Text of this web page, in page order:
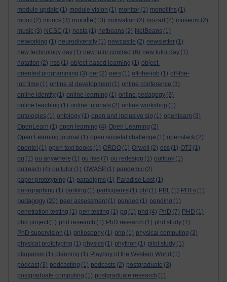
module update (1) module vision (1) monitor (1) monoliths (1)
mooc (2) moocs (3) moodle (13) motivation (2) mozart (2) museum (2)
music (3) NCSC (1) nesta (1) netbeans (2) NetBeans (1)
networking (1) neurodiversity (1) newcastle (2) newsletter (1)
new technology day (1) new tutor contract (6) new tutor day (1)
notation (2) nss (1) object-based learning (1) object-
oriented programming (3) oer (2) oers (1) off-the-job (1) off-the-
job time (1) online al development (1) online conference (3)
online identity (1) online learning (1) online pedagogy (3)
online teaching (1) online tutorials (2) online workshop (1)
ontologies (1) ontology (1) open and inclusive sig (1) openlearn (3)
OpenLearn (1) open learning (4) Open Learning (2)
Open Learning journal (1) open societal challenge (1) openstack (2)
opentel (1) open text books (1) ORDO (1) Orwell (2) oss (1) OTJ (1)
ou (1) ou anywhere (1) ou live (7) ou redesign (1) outlook (1)
outreach (4) ou tutor (1) OWASP (1) pandemic (2)
paper prototyping (1) paradigms (1) Paradise Lost (1)
paragraphing (1) parking (1) participants (1) pbl (1) PBL (1) PDFs (1)
pedagogy (20) peer assessment (1) pended (1) pending (1)
penetration testing (1) pen testing (1) pg (1) phd (4) PhD (7) PHD (1)
phd project (1) phd research (1) PhD research (1) phd study (1)
PhD supervision (1) philosophy (1) php (1) physical computing (2)
physical prototyping (1) physics (1) phython (1) pilot study (1)
plagarism (1) planning (1) Playboy of the Western World (1)
podcast (3) podcasting (1) podcasts (2) postgraduate (3)
postgraduate computing (1) postgraduate research (1)